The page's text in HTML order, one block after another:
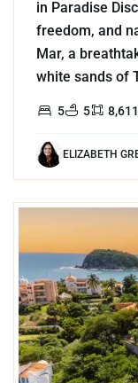
in Paradise
freedom, and
Mar, a
white sands of
5 5
ELIZABETH